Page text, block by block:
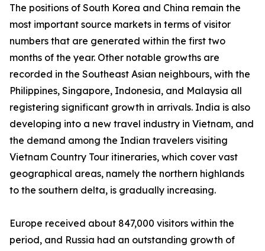
The positions of South Korea and China remain the
most important source markets in terms of visitor
numbers that are generated within the first two
months of the year. Other notable growths are
recorded in the Southeast Asian neighbours, with the
Philippines, Singapore, Indonesia, and Malaysia all
registering significant growth in arrivals. India is also
developing into a new travel industry in Vietnam, and
the demand among the Indian travelers visiting
Vietnam Country Tour itineraries, which cover vast
geographical areas, namely the northern highlands
to the southern delta, is gradually increasing.
Europe received about 847,000 visitors within the
period, and Russia had an outstanding growth of